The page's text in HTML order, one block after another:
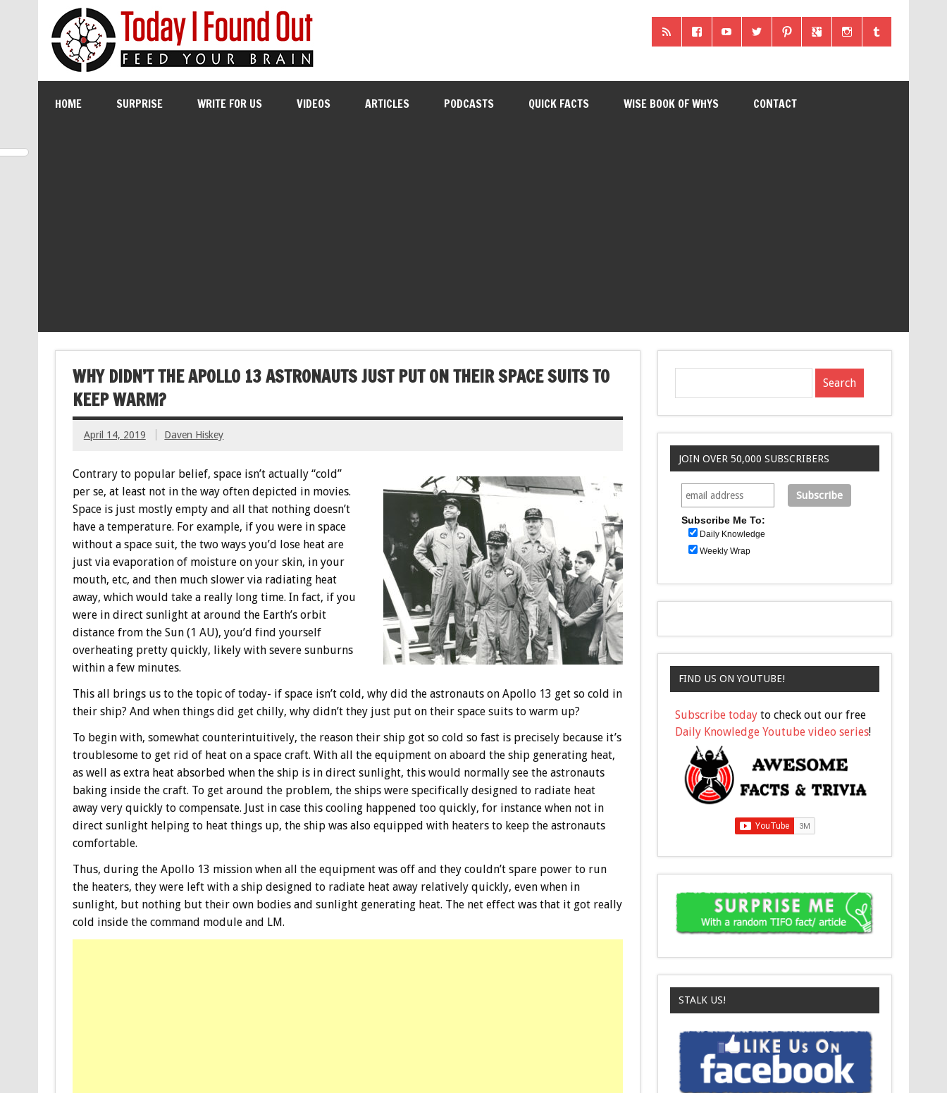
HOME SURPRISE WRITE FOR US VIDEOS ARTICLES PODCASTS QUICK FACTS WISE BOOK OF WHYS CONTACT
WHY DIDN’T THE APOLLO 13 ASTRONAUTS JUST PUT ON THEIR SPACE SUITS TO
KEEP WARM?
April 14, 2019 Daven Hiskey
Contrary to popular belief, space isn’t actually “cold”
per se, at least not in the way often depicted in movies.
Space is just mostly empty and all that nothing doesn’t
have a temperature. For example, if you were in space
without a space suit, the two ways you’d lose heat are
just via evaporation of moisture on your skin, in your
mouth, etc, and then much slower via radiating heat
away, which would take a really long time. In fact, if you
were in direct sunlight at around the Earth’s orbit
distance from the Sun (1 AU), you’d find yourself
overheating pretty quickly, likely with severe sunburns
within a few minutes.
This all brings us to the topic of today- if space isn’t cold, why did the astronauts on Apollo 13 get so cold in
their ship? And when things did get chilly, why didn’t they just put on their space suits to warm up?
To begin with, somewhat counterintuitively, the reason their ship got so cold so fast is precisely because it’s
troublesome to get rid of heat on a space craft. With all the equipment on aboard the ship generating heat,
as well as extra heat absorbed when the ship is in direct sunlight, this would normally see the astronauts
baking inside the craft. To get around the problem, the ships were specifically designed to radiate heat
away very quickly to compensate. Just in case this cooling happened too quickly, for instance when not in
direct sunlight helping to heat things up, the ship was also equipped with heaters to keep the astronauts
comfortable.
Thus, during the Apollo 13 mission when all the equipment was off and they couldn’t spare power to run
the heaters, they were left with a ship designed to radiate heat away relatively quickly, even when in
sunlight, but nothing but their own bodies and sunlight generating heat. The net effect was that it got really
cold inside the command module and LM.
JOIN OVER 50,000 SUBSCRIBERS
Subscribe Me To:
Daily Knowledge
Weekly Wrap
FIND US ON YOUTUBE!
Subscribe today to check out our free
Daily Knowledge Youtube video series!
STALK US!